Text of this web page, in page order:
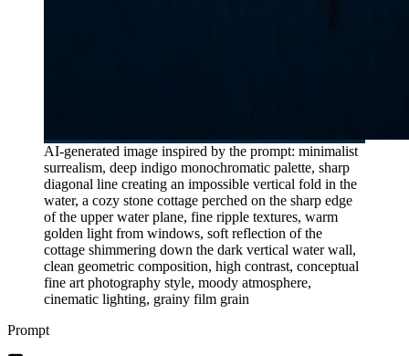
AI-generated image inspired by the prompt: minimalist
surrealism, deep indigo monochromatic palette, sharp
diagonal line creating an impossible vertical fold in the
water, a cozy stone cottage perched on the sharp edge
of the upper water plane, fine ripple textures, warm
golden light from windows, soft reflection of the
cottage shimmering down the dark vertical water wall,
clean geometric composition, high contrast, conceptual
fine art photography style, moody atmosphere,
cinematic lighting, grainy film grain
Prompt